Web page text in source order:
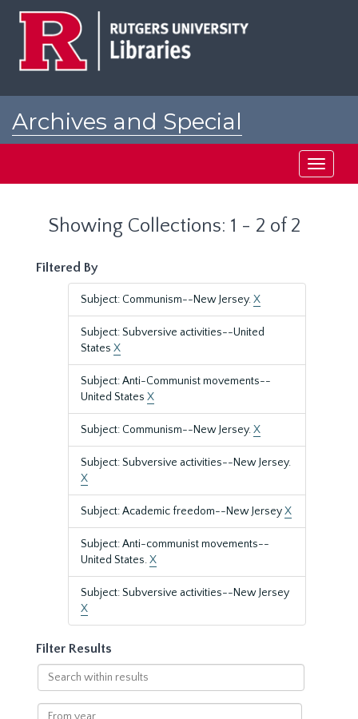
Archives and Special
Toggle
Showing Collections: 1 - 2 of 2
Filtered By
Subject: Communism--New Jersey.X
Subject: Subversive activities--United
States X
Subject: Anti-Communist movements--
United States X
Subject: Communism--New Jersey.X
Subject: Subversive activities--New Jersey.
X
Subject: Academic freedom--New JerseyX
Subject: Anti-communist movements--
United States.X
Subject: Subversive activities--New Jersey
X
Filter Results
Search
within
results
From